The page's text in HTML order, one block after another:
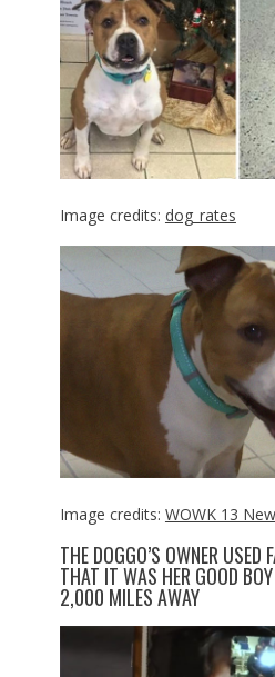
Image credits: dog_rates
Image credits: WOWK 13
THE DOGGO’S OWNER USED
THAT IT WAS HER GOOD
2,000 MILES AWAY